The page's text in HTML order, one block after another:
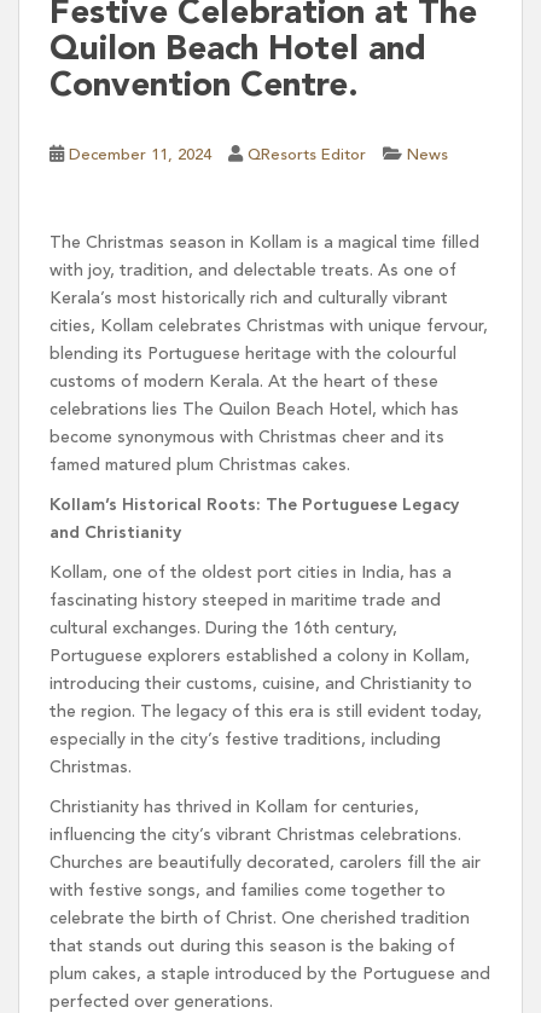
Festive Celebration at The
Quilon Beach Hotel and
Convention Centre.
December 11, 2024 QResorts Editor News
The Christmas season in Kollam is a magical time filled
with joy, tradition, and delectable treats. As one of
Kerala’s most historically rich and culturally vibrant
cities, Kollam celebrates Christmas with unique fervour,
blending its Portuguese heritage with the colourful
customs of modern Kerala. At the heart of these
celebrations lies The Quilon Beach Hotel, which has
become synonymous with Christmas cheer and its
famed matured plum Christmas cakes.
Kollam’s Historical Roots: The Portuguese Legacy
and Christianity
Kollam, one of the oldest port cities in India, has a
fascinating history steeped in maritime trade and
cultural exchanges. During the 16th century,
Portuguese explorers established a colony in Kollam,
introducing their customs, cuisine, and Christianity to
the region. The legacy of this era is still evident today,
especially in the city’s festive traditions, including
Christmas.
Christianity has thrived in Kollam for centuries,
influencing the city’s vibrant Christmas celebrations.
Churches are beautifully decorated, carolers fill the air
with festive songs, and families come together to
celebrate the birth of Christ. One cherished tradition
that stands out during this season is the baking of
plum cakes, a staple introduced by the Portuguese and
perfected over generations.